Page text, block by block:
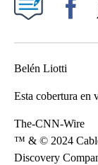
Belén Liotti
Esta cobertura en
The-CNN-Wire
™ & © 2024
Discovery